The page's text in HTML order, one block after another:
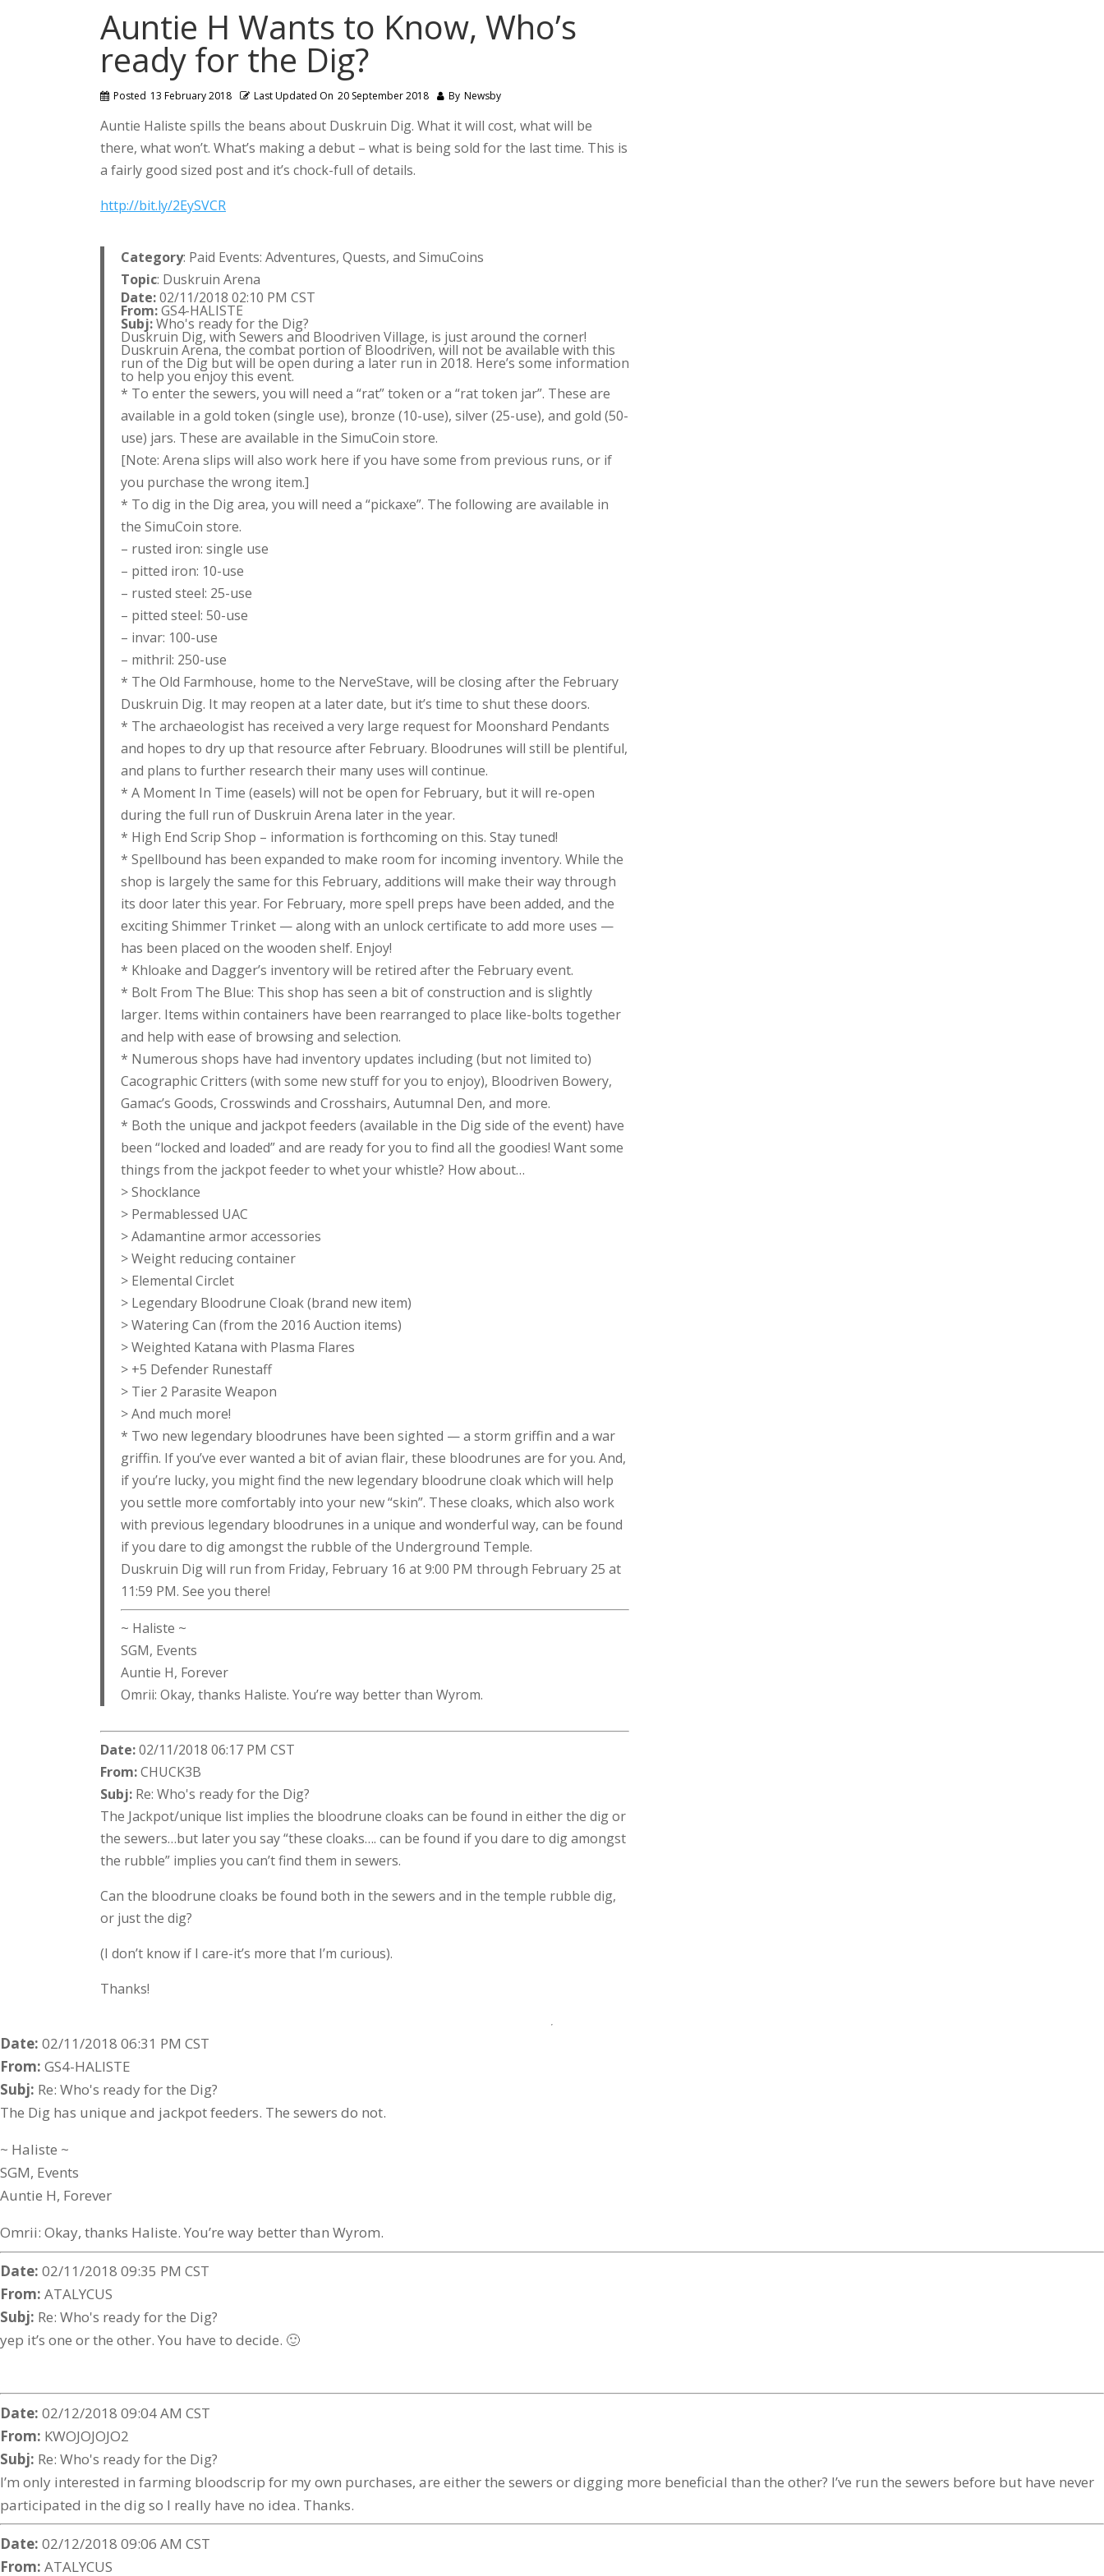
Auntie H Wants to Know, Who’s
ready for the Dig?
Posted 13 February 2018 Last Updated On 20 September 2018 By Newsby
Auntie Haliste spills the beans about Duskruin Dig. What it will cost, what will be
there, what won’t. What’s making a debut – what is being sold for the last time. This is
a fairly good sized post and it’s chock-full of details.
http://bit.ly/2EySVCR
Category: Paid Events: Adventures, Quests, and SimuCoins
Topic: Duskruin Arena
Date:02/11/2018 02:10 PM CST
From:GS4-HALISTE
Subj:Who's ready for the Dig?
Duskruin Dig, with Sewers and Bloodriven Village, is just around the corner!
Duskruin Arena, the combat portion of Bloodriven, will not be available with this
run of the Dig but will be open during a later run in 2018. Here’s some information
to help you enjoy this event.
* To enter the sewers, you will need a “rat” token or a “rat token jar”. These are
available in a gold token (single use), bronze (10-use), silver (25-use), and gold (50-
use) jars. These are available in the SimuCoin store.
[Note: Arena slips will also work here if you have some from previous runs, or if
you purchase the wrong item.]
* To dig in the Dig area, you will need a “pickaxe”. The following are available in
the SimuCoin store.
– rusted iron: single use
– pitted iron: 10-use
– rusted steel: 25-use
– pitted steel: 50-use
– invar: 100-use
– mithril: 250-use
* The Old Farmhouse, home to the NerveStave, will be closing after the February
Duskruin Dig. It may reopen at a later date, but it’s time to shut these doors.
* The archaeologist has received a very large request for Moonshard Pendants
and hopes to dry up that resource after February. Bloodrunes will still be plentiful,
and plans to further research their many uses will continue.
* A Moment In Time (easels) will not be open for February, but it will re-open
during the full run of Duskruin Arena later in the year.
* High End Scrip Shop – information is forthcoming on this. Stay tuned!
* Spellbound has been expanded to make room for incoming inventory. While the
shop is largely the same for this February, additions will make their way through
its door later this year. For February, more spell preps have been added, and the
exciting Shimmer Trinket — along with an unlock certificate to add more uses —
has been placed on the wooden shelf. Enjoy!
* Khloake and Dagger’s inventory will be retired after the February event.
* Bolt From The Blue: This shop has seen a bit of construction and is slightly
larger. Items within containers have been rearranged to place like-bolts together
and help with ease of browsing and selection.
* Numerous shops have had inventory updates including (but not limited to)
Cacographic Critters (with some new stuff for you to enjoy), Bloodriven Bowery,
Gamac’s Goods, Crosswinds and Crosshairs, Autumnal Den, and more.
* Both the unique and jackpot feeders (available in the Dig side of the event) have
been “locked and loaded” and are ready for you to find all the goodies! Want some
things from the jackpot feeder to whet your whistle? How about…
> Shocklance
> Permablessed UAC
> Adamantine armor accessories
> Weight reducing container
> Elemental Circlet
> Legendary Bloodrune Cloak (brand new item)
> Watering Can (from the 2016 Auction items)
> Weighted Katana with Plasma Flares
> +5 Defender Runestaff
> Tier 2 Parasite Weapon
> And much more!
* Two new legendary bloodrunes have been sighted — a storm griffin and a war
griffin. If you’ve ever wanted a bit of avian flair, these bloodrunes are for you. And,
if you’re lucky, you might find the new legendary bloodrune cloak which will help
you settle more comfortably into your new “skin”. These cloaks, which also work
with previous legendary bloodrunes in a unique and wonderful way, can be found
if you dare to dig amongst the rubble of the Underground Temple.
Duskruin Dig will run from Friday, February 16 at 9:00 PM through February 25 at
11:59 PM. See you there!
~ Haliste ~
SGM, Events
Auntie H, Forever
Omrii: Okay, thanks Haliste. You’re way better than Wyrom.
Date:02/11/2018 06:17 PM CST
From:CHUCK3B
Subj: Re: Who's ready for the Dig?
The Jackpot/unique list implies the bloodrune cloaks can be found in either the dig or
the sewers…but later you say “these cloaks…. can be found if you dare to dig amongst
the rubble” implies you can’t find them in sewers.
Can the bloodrune cloaks be found both in the sewers and in the temple rubble dig,
or just the dig?
(I don’t know if I care-it’s more that I’m curious).
Thanks!
Date: 02/11/2018 06:31 PM CST
From: GS4-HALISTE
Subj: Re: Who's ready for the Dig?
The Dig has unique and jackpot feeders. The sewers do not.
~ Haliste ~
SGM, Events
Auntie H, Forever
Omrii: Okay, thanks Haliste. You’re way better than Wyrom.
Date: 02/11/2018 09:35 PM CST
From: ATALYCUS
Subj: Re: Who's ready for the Dig?
yep it’s one or the other. You have to decide. 🙂
Date: 02/12/2018 09:04 AM CST
From: KWOJOJOJO2
Subj: Re: Who's ready for the Dig?
I’m only interested in farming bloodscrip for my own purchases, are either the sewers or digging more beneficial than the other? I’ve run the sewers before but have never
participated in the dig so I really have no idea. Thanks.
Date: 02/12/2018 09:06 AM CST
From: ATALYCUS